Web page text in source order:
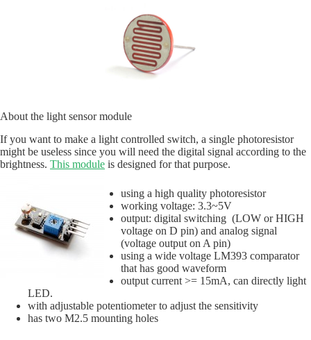
About the light sensor module
If you want to make a light controlled switch, a single photoresistor
might be useless since you will need the digital signal according to the
brightness. This module is designed for that purpose.
using a high quality photoresistor
working voltage: 3.3~5V
output: digital switching (LOW or HIGH
voltage on D pin) and analog signal
(voltage output on A pin)
using a wide voltage LM393 comparator
that has good waveform
output current >= 15mA, can directly light
LED.
with adjustable potentiometer to adjust the sensitivity
has two M2.5 mounting holes